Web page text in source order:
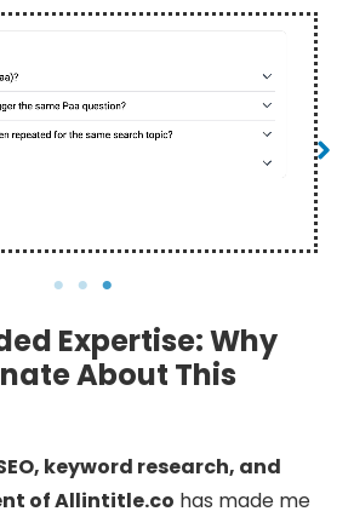
PAA Box – Bing
Expertise: Why
About This
keyword research, and
of Allintitle.co has made me